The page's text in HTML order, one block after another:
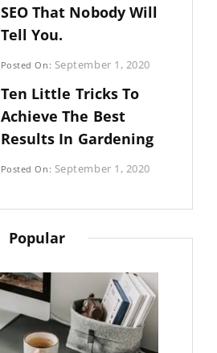
SEO That Nobody Will
Tell You.
Categories:
Photography
Posted On: September 1, 2020
Sujeet
Ten Little Tricks To
Achieve The Best
Results In Gardening
Categories:
Photography
Posted On: September 1, 2020
Popular